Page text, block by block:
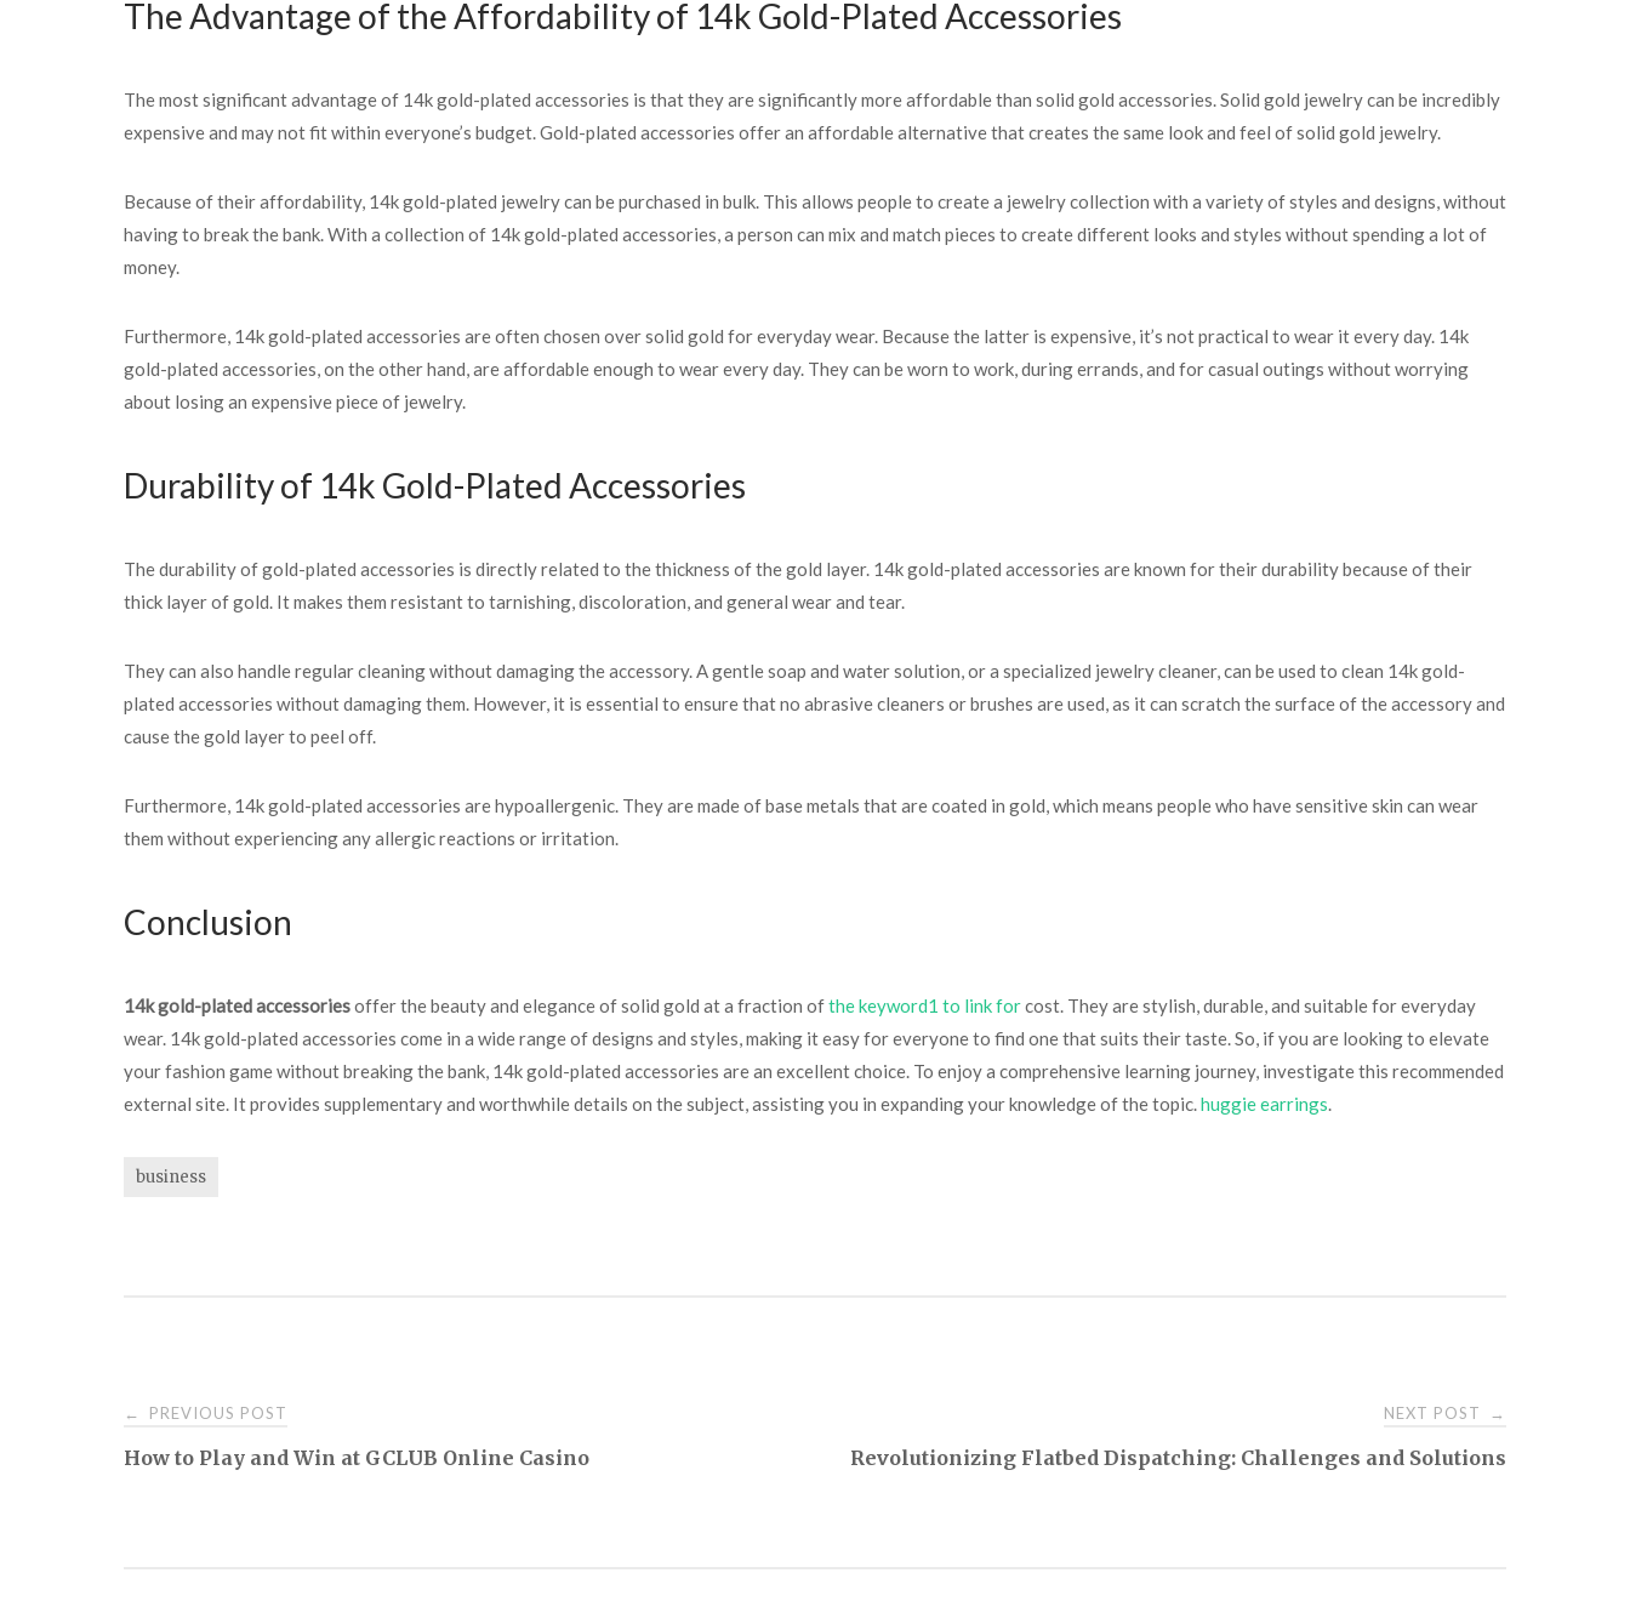
The Advantage of the Affordability of 14k Gold-Plated Accessories
The most significant advantage of 14k gold-plated accessories is that they are significantly more affordable than solid gold accessories. Solid gold jewelry can be incredibly
expensive and may not fit within everyone’s budget. Gold-plated accessories offer an affordable alternative that creates the same look and feel of solid gold jewelry.
Because of their affordability, 14k gold-plated jewelry can be purchased in bulk. This allows people to create a jewelry collection with a variety of styles and designs, without
having to break the bank. With a collection of 14k gold-plated accessories, a person can mix and match pieces to create different looks and styles without spending a lot of
money.
Furthermore, 14k gold-plated accessories are often chosen over solid gold for everyday wear. Because the latter is expensive, it’s not practical to wear it every day. 14k
gold-plated accessories, on the other hand, are affordable enough to wear every day. They can be worn to work, during errands, and for casual outings without worrying
about losing an expensive piece of jewelry.
Durability of 14k Gold-Plated Accessories
The durability of gold-plated accessories is directly related to the thickness of the gold layer. 14k gold-plated accessories are known for their durability because of their
thick layer of gold. It makes them resistant to tarnishing, discoloration, and general wear and tear.
They can also handle regular cleaning without damaging the accessory. A gentle soap and water solution, or a specialized jewelry cleaner, can be used to clean 14k gold-
plated accessories without damaging them. However, it is essential to ensure that no abrasive cleaners or brushes are used, as it can scratch the surface of the accessory and
cause the gold layer to peel off.
Furthermore, 14k gold-plated accessories are hypoallergenic. They are made of base metals that are coated in gold, which means people who have sensitive skin can wear
them without experiencing any allergic reactions or irritation.
Conclusion
14k gold-plated accessoriesoffer the beauty and elegance of solid gold at a fraction ofthe keyword1 to link forcost. They are stylish, durable, and suitable for everyday
wear. 14k gold-plated accessories come in a wide range of designs and styles, making it easy for everyone to find one that suits their taste. So, if you are looking to elevate
your fashion game without breaking the bank, 14k gold-plated accessories are an excellent choice. To enjoy a comprehensive learning journey, investigate this recommended
external site. It provides supplementary and worthwhile details on the subject, assisting you in expanding your knowledge of the topic.huggie earrings.
business
Post
navigation
← PREVIOUS POST
How to Play and Win at GCLUB Online Casino
NEXT POST →
Revolutionizing Flatbed Dispatching: Challenges and Solutions